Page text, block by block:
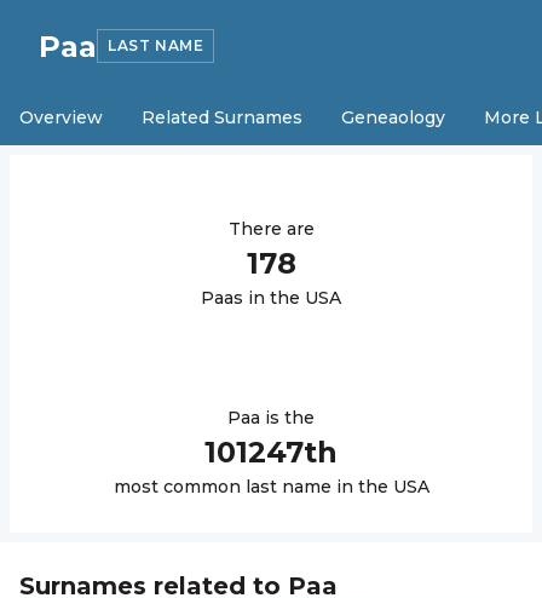
Paa LAST NAME
Overview Related Surnames Geneaology More
There are
178
Paas in the USA
Paa is the
101247th
most common last name in the USA
Surnames related to Paa